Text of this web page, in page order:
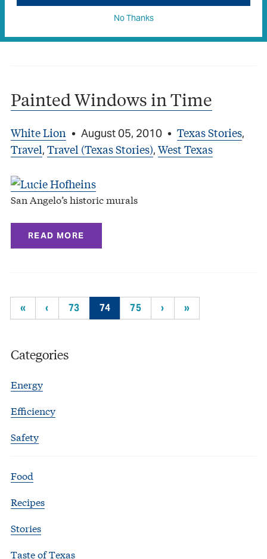
Painted Windows in Time
White Lion • August 05, 2010 • Texas Stories,
Travel, Travel (Texas Stories), West Texas
San Angelo’s historic murals
READ MORE
« ‹ 73 74 75 › »
Categories
Energy
Efficiency
Safety
Food
Recipes
Stories
Taste of Texas
No Thanks